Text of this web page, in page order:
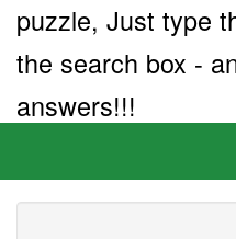
puzzle, Just type
the search box -
answers!!!